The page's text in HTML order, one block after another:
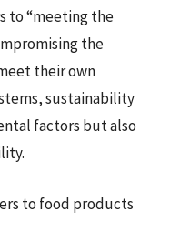
to “meeting the
the
their own
sustainability
factors but also
to food products